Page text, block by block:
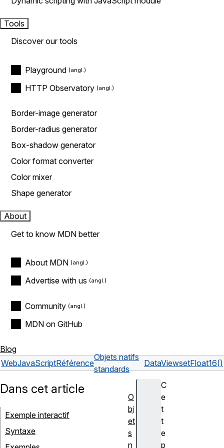
Tools
Discover our tools
Playground
HTTP Observatory
Border-image generator
Border-radius generator
Box-shadow generator
Color format converter
Color mixer
Shape generator
About
Get to know MDN better
About MDN
Advertise with us
Community
MDN on GitHub
Blog
WebJavaScriptRéférence
Objets natifs
standards
DataViewsetFloat16()
C
e
t
t
e
p
Dans cet article
Exemple interactif
Syntaxe
O
bj
et
s
n